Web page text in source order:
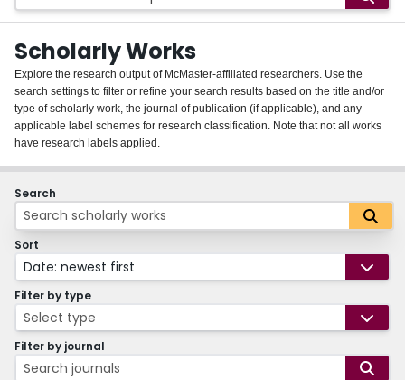
People
Groups
About
Login
Scholarly Works
Explore the research output of McMaster-affiliated researchers. Use the
search settings to filter or refine your search results based on the title and/or
type of scholarly work, the journal of publication (if applicable), and any
applicable label schemes for research classification. Note that not all works
have research labels applied.
Search
Sort
Date: newest first
Filter by type
Select type
Filter by journal
Search journals